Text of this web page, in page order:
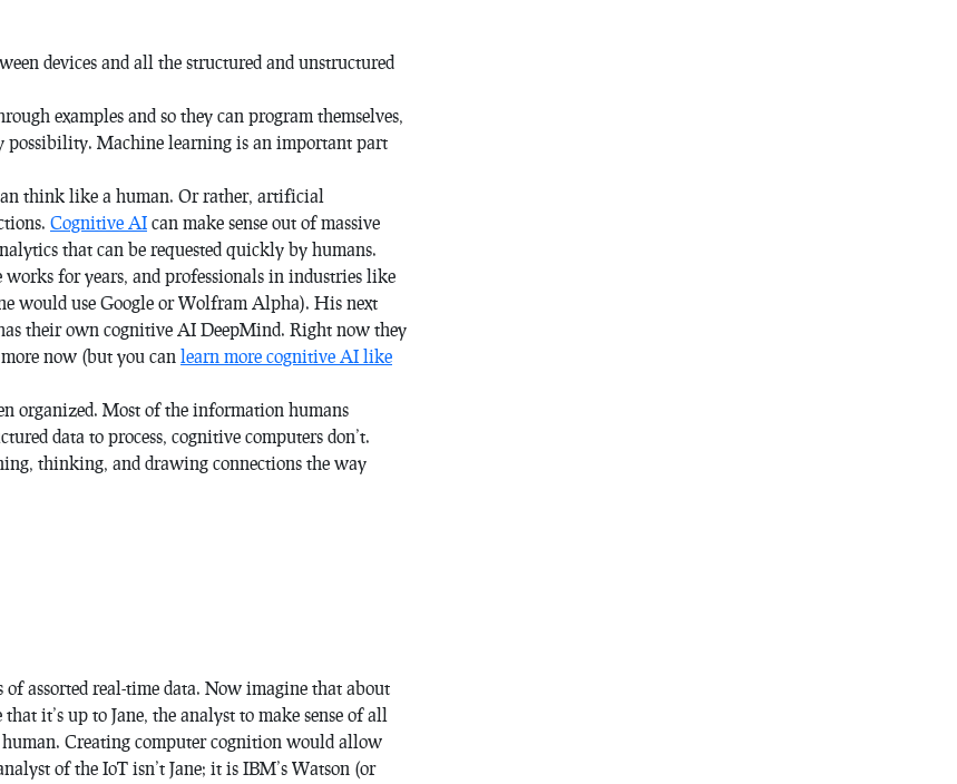
devices and all the structured and unstructured
examples and so they can program themselves,
possibility. Machine learning is an important part
think like a human. Or rather, artificial
Cognitive AI can make sense out of massive
that can be requested quickly by humans.
for years, and professionals in industries like
would use Google or Wolfram Alpha). His next
their own cognitive AI DeepMind. Right now they
now (but you can learn more cognitive AI like
organized. Most of the information humans
data to process, cognitive computers don’t.
thinking, and drawing connections the way
assorted real-time data. Now imagine that about
it’s up to Jane, the analyst to make sense of all
Creating computer cognition would allow
of the IoT isn’t Jane; it is IBM’s Watson (or